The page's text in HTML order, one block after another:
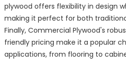
plywood offers flexibility in design
making it perfect for both
Finally, Commercial Plywood's
friendly pricing make it a popular
applications, from flooring to